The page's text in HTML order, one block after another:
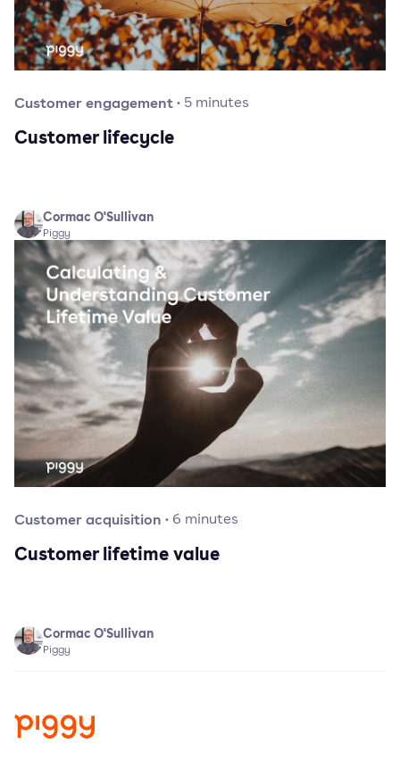
Customer engagement· 5 minutes
Customer lifecycle
Cormac O'Sullivan
Piggy
Customer acquisition · 6 minutes
Customer lifetime value
Cormac O'Sullivan
Piggy